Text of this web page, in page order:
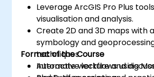
Leverage ArcGIS Pro Plus
visualisation and analysis.
Create 2D and 3D maps with
symbology and
techniques.
Automate workflows using
Format of the Course
Interactive lecture and